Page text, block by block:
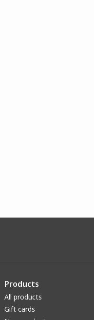
Products
All products
Gift cards